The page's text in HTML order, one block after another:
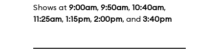
Shows at 9:00am, 9:50am, 10:40am,
11:25am, 1:15pm, 2:00pm, and 3:40pm